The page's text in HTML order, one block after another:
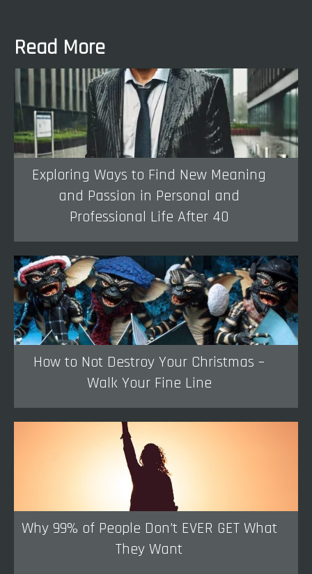
Read More
Exploring Ways to Find New Meaning
and Passion in Personal and
Professional Life After 40
How to Not Destroy Your Christmas –
Walk Your Fine Line
Why 99% of People Don’t EVER GET What
They Want